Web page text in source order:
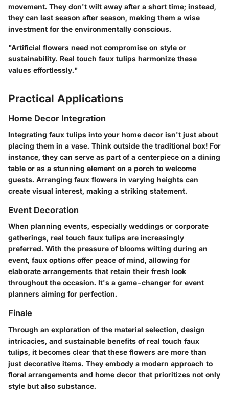
movement. They don't wilt away after a short time; instead,
they can last season after season, making them a wise
investment for the environmentally conscious.
"Artificial flowers need not compromise on style or
sustainability. Real touch faux tulips harmonize these
values effortlessly."
Practical Applications
Home Decor Integration
Integrating faux tulips into your home decor isn't just about
placing them in a vase. Think outside the traditional box! For
instance, they can serve as part of a centerpiece on a dining
table or as a stunning element on a porch to welcome
guests. Arranging faux flowers in varying heights can
create visual interest, making a striking statement.
Event Decoration
When planning events, especially weddings or corporate
gatherings, real touch faux tulips are increasingly
preferred. With the pressure of blooms wilting during an
event, faux options offer peace of mind, allowing for
elaborate arrangements that retain their fresh look
throughout the occasion. It's a game-changer for event
planners aiming for perfection.
Finale
Through an exploration of the material selection, design
intricacies, and sustainable benefits of real touch faux
tulips, it becomes clear that these flowers are more than
just decorative items. They embody a modern approach to
floral arrangements and home decor that prioritizes not only
style but also substance.